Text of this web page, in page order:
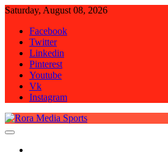
Skip
content
Saturday, August 08, 2026
Facebook
Twitter
Linkedin
Pinterest
Youtube
Vk
Instagram